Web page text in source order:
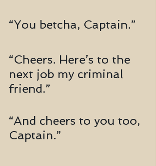
“You betcha, Captain.”
“Cheers. Here’s to the
next job my criminal
friend.”
“And cheers to you too,
Captain.”